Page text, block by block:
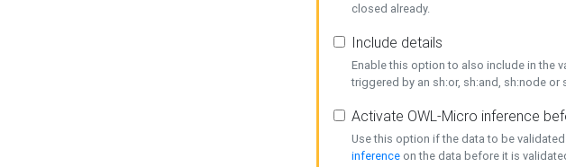
closed already.
Include details
Enable this option to also include in the
triggered by an sh:or, sh:and, sh:node or
Activate OWL-Micro inference
Use this option if the data to be
inference on the data before it is